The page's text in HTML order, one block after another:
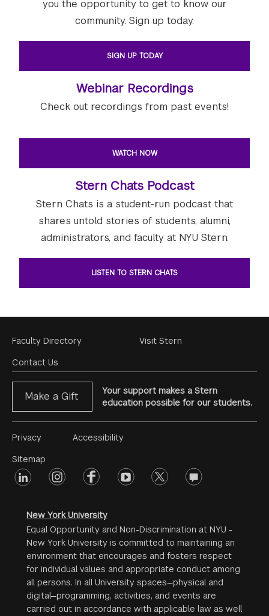
you the opportunity to get to know our
community. Sign up today.
SIGN UP TODAY
Webinar Recordings
Check out recordings from past events!
WATCH NOW
Stern Chats Podcast
Stern Chats is a student-run podcast that
shares untold stories of students, alumni,
administrators, and faculty at NYU Stern.
LISTEN TO STERN CHATS
Footer
Menu
Faculty Directory
Contact Us
Visit Stern
Make a Gift
Your support makes a Stern
education possible for our students.
Footer
Menu
#2
Privacy
Sitemap
Accessibility
Footer
linkedin instagramfacebookyoutube twitter opinions
New York University
Equal Opportunity and Non-Discrimination at NYU -
New York University is committed to maintaining an
environment that encourages and fosters respect
for individual values and appropriate conduct among
all persons. In all University spaces—physical and
digital—programming, activities, and events are
carried out in accordance with applicable law as well